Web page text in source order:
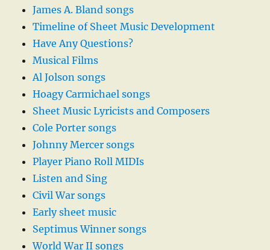
James A. Bland songs
Timeline of Sheet Music Development
Have Any Questions?
Musical Films
Al Jolson songs
Hoagy Carmichael songs
Sheet Music Lyricists and Composers
Cole Porter songs
Johnny Mercer songs
Player Piano Roll MIDIs
Listen and Sing
Civil War songs
Early sheet music
Septimus Winner songs
World War II songs